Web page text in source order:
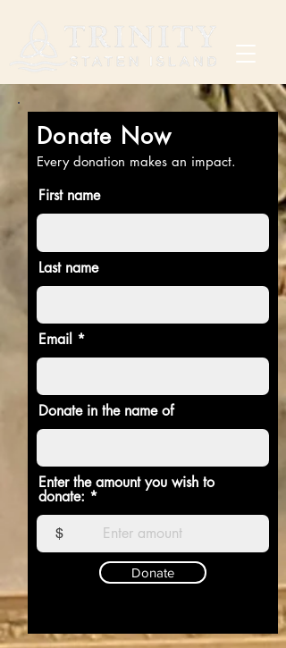
Donate Now
Every donation makes an impact.
First name
Last name
Email
Donate in the name of
Enter the amount you wish to
donate:
$
Donate